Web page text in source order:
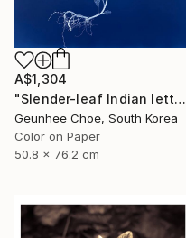
A$1,304
"Slender-leaf Indian lettuce" Photograph
Geunhee Choe, South Korea
Color on Paper
50.8 x 76.2 cm